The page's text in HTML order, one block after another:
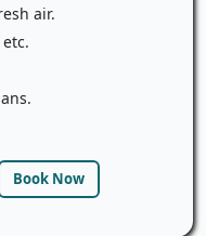
air.
Book Now